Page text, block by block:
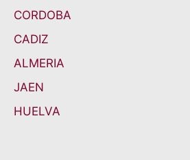
CORDOBA
CADIZ
ALMERIA
JAEN
HUELVA